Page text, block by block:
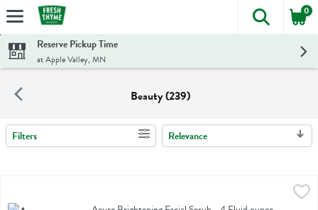
Skip header to page content
The
0
Reserve Pickup Time
at Apple Valley, MN
Beauty (239)
Search Results
Filters Relevance